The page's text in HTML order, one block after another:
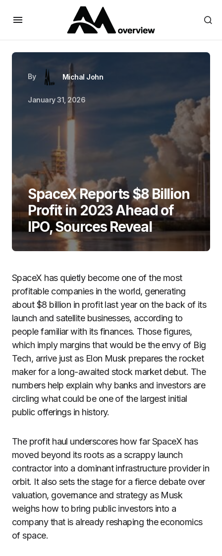
By Michal John
January 31, 2026
SpaceX Reports $8 Billion
Profit in 2023 Ahead of
IPO, Sources Reveal
SpaceX has quietly become one of the most
profitable companies in the world, generating
about $8 billion in profit last year on the back of its
launch and satellite businesses, according to
people familiar with its finances. Those figures,
which imply margins that would be the envy of Big
Tech, arrive just as Elon Musk prepares the rocket
maker for a long-awaited stock market debut. The
numbers help explain why banks and investors are
circling what could be one of the largest initial
public offerings in history.
The profit haul underscores how far SpaceX has
moved beyond its roots as a scrappy launch
contractor into a dominant infrastructure provider in
orbit. It also sets the stage for a fierce debate over
valuation, governance and strategy as Musk
weighs how to bring public investors into a
company that is already reshaping the economics
of space.